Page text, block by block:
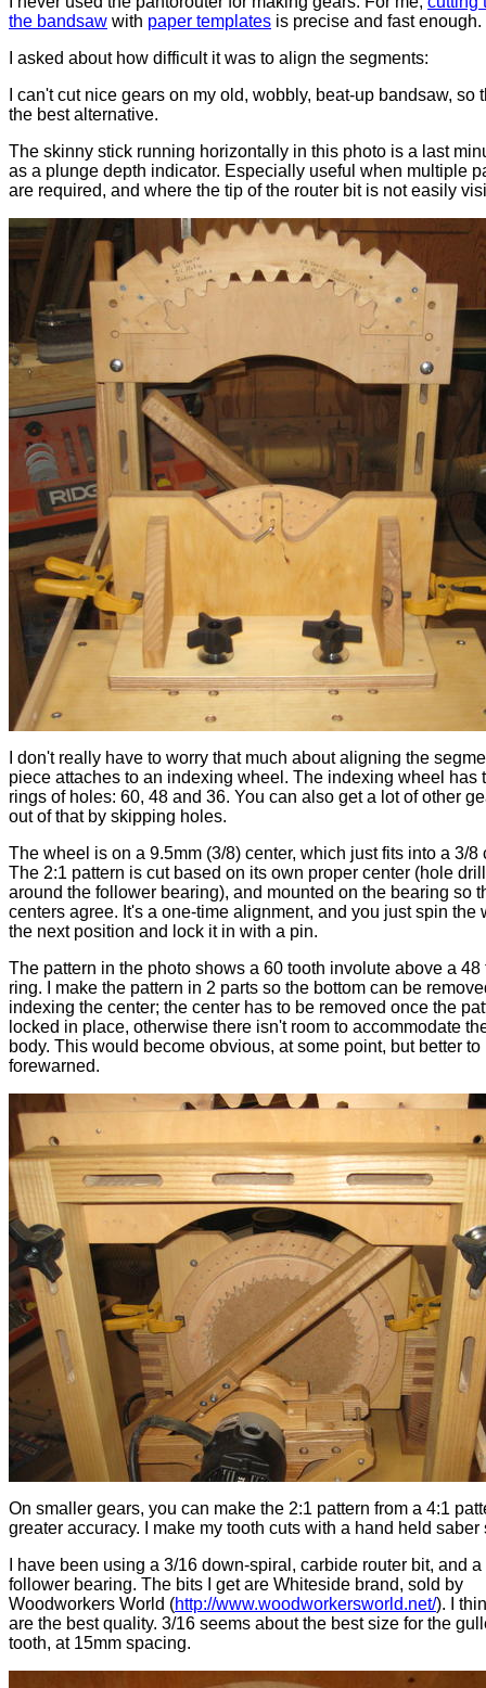
the bandsaw with paper templates is precise and fast enough.
I asked about how difficult it was to align the segments:
I can't cut nice gears on my old, wobbly, beat-up bandsaw, so
the best alternative.
The skinny stick running horizontally in this photo is a last
as a plunge depth indicator. Especially useful when multiple
are required, and where the tip of the router bit is not easily
I don't really have to worry that much about aligning the
piece attaches to an indexing wheel. The indexing wheel has
rings of holes: 60, 48 and 36. You can also get a lot of other
out of that by skipping holes.
The wheel is on a 9.5mm (3/8) center, which just fits into a 3/8
The 2:1 pattern is cut based on its own proper center (hole
around the follower bearing), and mounted on the bearing so
centers agree. It's a one-time alignment, and you just spin the
the next position and lock it in with a pin.
The pattern in the photo shows a 60 tooth involute above a 48
ring. I make the pattern in 2 parts so the bottom can be
indexing the center; the center has to be removed once the
locked in place, otherwise there isn't room to accommodate
body. This would become obvious, at some point, but better to
forewarned.
On smaller gears, you can make the 2:1 pattern from a 4:1
greater accuracy. I make my tooth cuts with a hand held saber
I have been using a 3/16 down-spiral, carbide router bit, and a
follower bearing. The bits I get are Whiteside brand, sold by
Woodworkers World (http://www.woodworkersworld.net/). I
are the best quality. 3/16 seems about the best size for the
tooth, at 15mm spacing.